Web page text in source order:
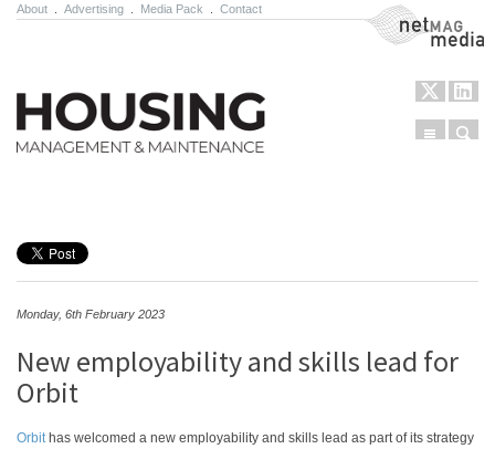
About Advertising Media Pack Contact NetMag Media
Menu
Monday, 6th February 2023
New employability and skills lead for
Orbit
Orbithas welcomed a new employability and skills lead as part of its strategy